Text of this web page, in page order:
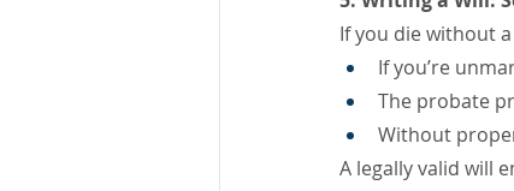
If you die without
If you’re
The probate
Without
A legally valid will